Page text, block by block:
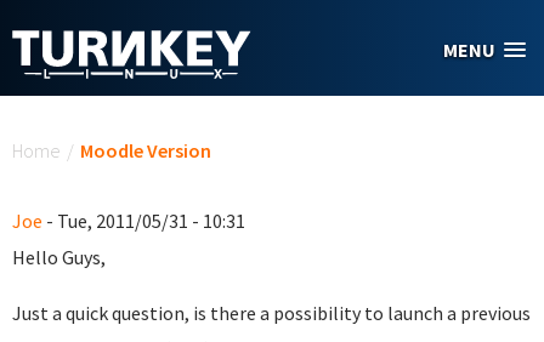
MENU
Home / Moodle Version
Joe - Tue, 2011/05/31 - 10:31
Hello Guys,
Just a quick question, is there a possibility to launch a previous